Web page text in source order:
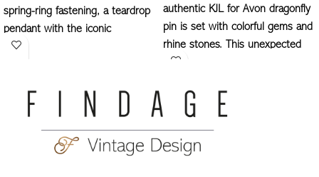
spring-ring fastening, a teardrop
pendant with the iconic
interlocking CC
authentic KJL for Avon dragonfly
pin is set with colorful gems and
rhine stones. This unexpected